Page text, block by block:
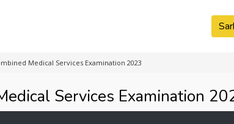
Medical Services Examination 2023
Services Examination